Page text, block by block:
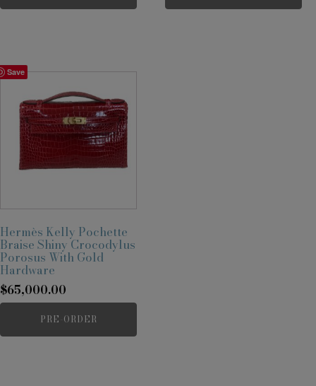
Save
Hermès Kelly Pochette
Braise Shiny Crocodylus
Porosus With Gold
Hardware
$65,000.00
PRE-ORDER